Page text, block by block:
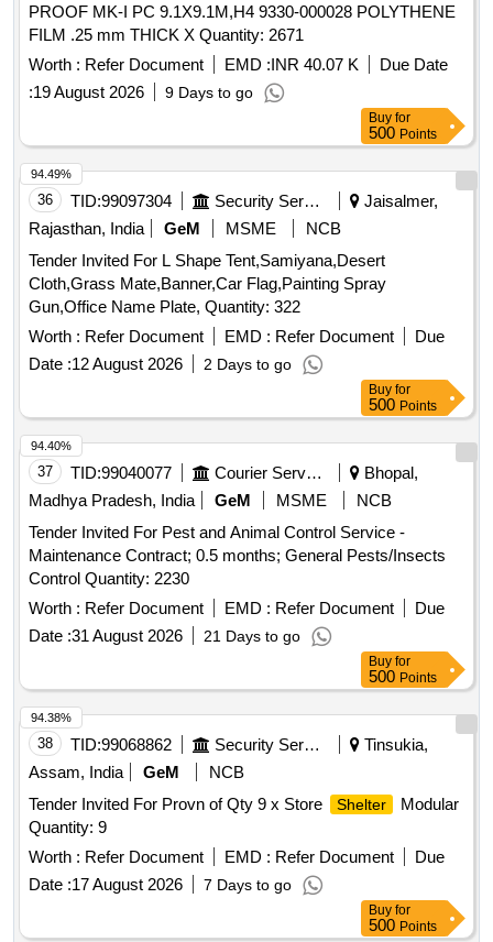
PROOF MK-I PC 9.1X9.1M,H4 9330-000028 POLYTHENE
FILM .25 mm THICK X Quantity: 2671
Worth : Refer Document EMD :INR 40.07 K
Due Date
:19 August 2026 9 Days to go
Buy for
500 Points
36 TID:99097304 Security Services
Jaisalmer,
Rajasthan, India
GeM MSME
NCB
Tender Invited For L Shape Tent,Samiyana,Desert
Cloth,Grass Mate,Banner,Car Flag,Painting Spray
Gun,Office Name Plate, Quantity: 322
Worth : Refer Document EMD : Refer Document
Due
Date :12 August 2026 2 Days to go
94.49%
Buy for
500 Points
37 TID:99040077 Courier Services
Bhopal,
Madhya Pradesh, India
GeM MSME
NCB
Tender Invited For Pest and Animal Control Service -
Maintenance Contract; 0.5 months; General Pests/Insects
Control Quantity: 2230
Worth : Refer Document EMD : Refer Document
Due
Date :31 August 2026 21 Days to go
94.40%
Buy for
500 Points
38 TID:99068862 Security Services
Tinsukia,
Assam, India
GeM
NCB
Tender Invited For Provn of Qty 9 x Store
Shelter
Modular
Quantity: 9
Worth : Refer Document EMD : Refer Document
Due
Date :17 August 2026 7 Days to go
94.38%
Buy for
500 Points